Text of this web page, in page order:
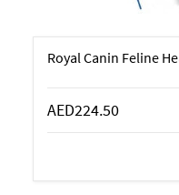
Royal Canin Feline
AED224.50